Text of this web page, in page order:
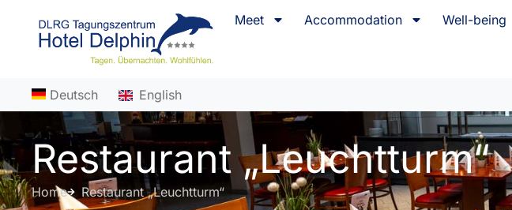
Meet Accommodation Well-being
Deutsch English
Restaurant „Leuchtturm“
Home Restaurant „Leuchtturm“